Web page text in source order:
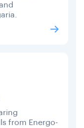
from Energo-